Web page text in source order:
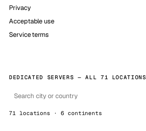
Privacy
Acceptable use
Service terms
DEDICATED SERVERS — ALL 71 LOCATIONS
71 locations · 6 continents